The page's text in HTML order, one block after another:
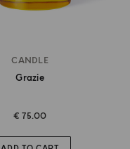
CANDLE
Grazie
€ 75.00